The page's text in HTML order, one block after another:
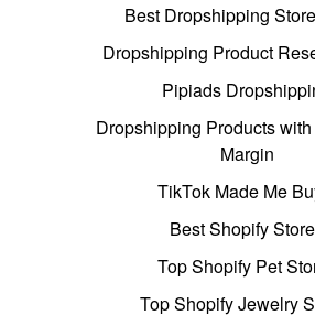
Best Dropshipping
Dropshipping Product
Pipiads
Dropshipping Products
Margin
TikTok Made Me
Best Shopify
Top Shopify Pet
Top Shopify Jewelry